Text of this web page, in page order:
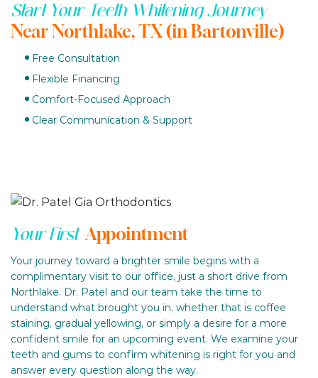
Start Your Teeth Whitening Journey
Near Northlake, TX (in Bartonville)
Free Consultation
Flexible Financing
Comfort-Focused Approach
Clear Communication & Support
Your First Appointment
Your journey toward a brighter smile begins with a
complimentary visit to our office, just a short drive from
Northlake. Dr. Patel and our team take the time to
understand what brought you in, whether that is coffee
staining, gradual yellowing, or simply a desire for a more
confident smile for an upcoming event. We examine your
teeth and gums to confirm whitening is right for you and
answer every question along the way.